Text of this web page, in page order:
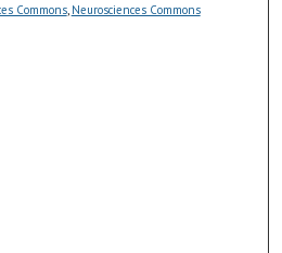
Commons, Neurosciences Commons